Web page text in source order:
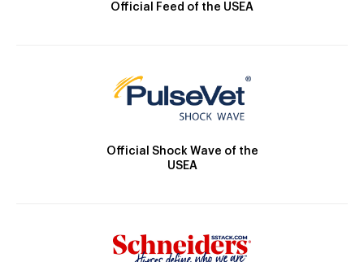
Official Feed of the USEA
Official Shock Wave of the
USEA